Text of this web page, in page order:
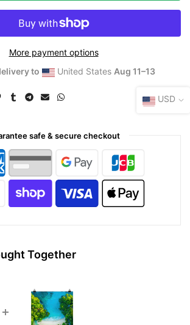
More payment options
to
United States Aug 11⁠–13
safe & secure checkout
Together
USD